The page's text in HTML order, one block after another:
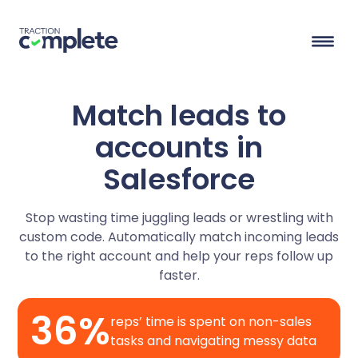
Product Suite
Solutions
Industries
Resources
Overview
Agentic data management suite for Salesforce
Data Agents
Lead Routing
Lead to Account Matching
Account Hierarchies
High Tech
Telecom
Nonprofit
Blog
Resource Center
Revenue Optimists
Match leads to
accounts in
Salesforce
Stop wasting time juggling leads or wrestling with
custom code. Automatically match incoming leads
to the right account and help your reps follow up
faster.
36%reps’ time is spent on non-sales
tasks and navigating messy data